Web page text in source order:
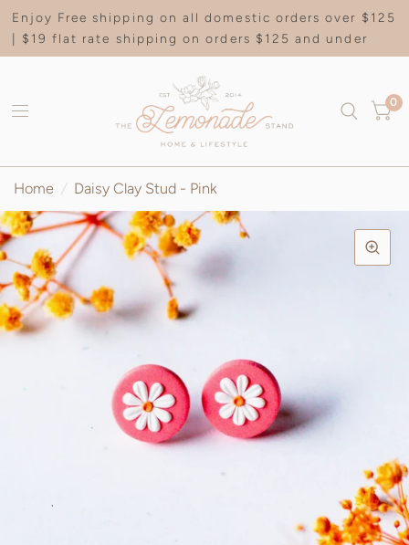
Enjoy Free shipping on all domestic orders over $125
| $19 flat rate shipping on orders $125 and under
0
Home / Daisy Clay Stud - Pink